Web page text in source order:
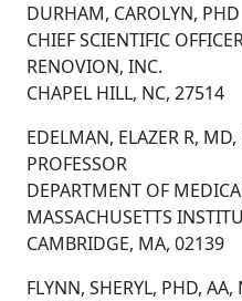
DURHAM, CAROLYN, PHD
CHIEF SCIENTIFIC
RENOVION, INC.
CHAPEL HILL, NC, 27514
EDELMAN, ELAZER R,
PROFESSOR
DEPARTMENT OF
MASSACHUSETTS
CAMBRIDGE, MA, 02139
FLYNN, SHERYL, PHD, AA,